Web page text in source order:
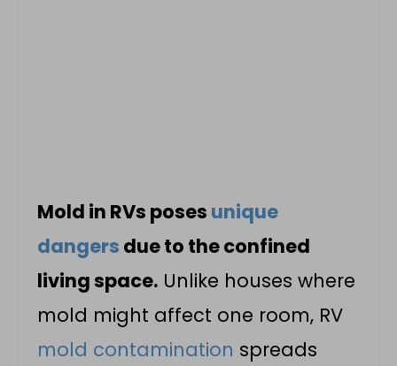
Mold in RVs poses unique
dangers due to the confined
living space. Unlike houses where
mold might affect one room, RV
mold contamination spreads